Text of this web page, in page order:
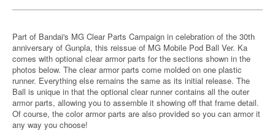
Part of Bandai's MG Clear Parts Campaign in celebration of the 30th
anniversary of Gunpla, this reissue of MG Mobile Pod Ball Ver. Ka
comes with optional clear armor parts for the sections shown in the
photos below. The clear armor parts come molded on one plastic
runner. Everything else remains the same as its initial release. The
Ball is unique in that the optional clear runner contains all the outer
armor parts, allowing you to assemble it showing off that frame detail.
Of course, the color armor parts are also provided so you can armor it
any way you choose!